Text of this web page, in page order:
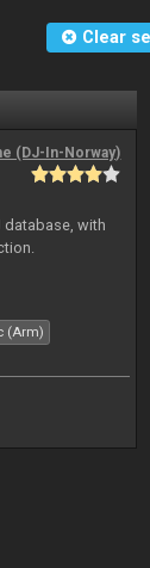
Clear
(DJ-In-Norway)
database, with
(Arm)